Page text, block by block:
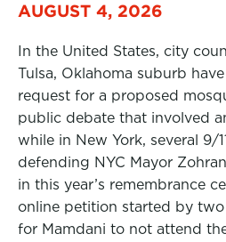
AUGUST 4, 2026
In the United States, city
Tulsa, Oklahoma suburb
request for a proposed
public debate that involved
while in New York, several 9/
defending NYC Mayor
in this year’s remembrance
online petition started by
for Mamdani to not attend